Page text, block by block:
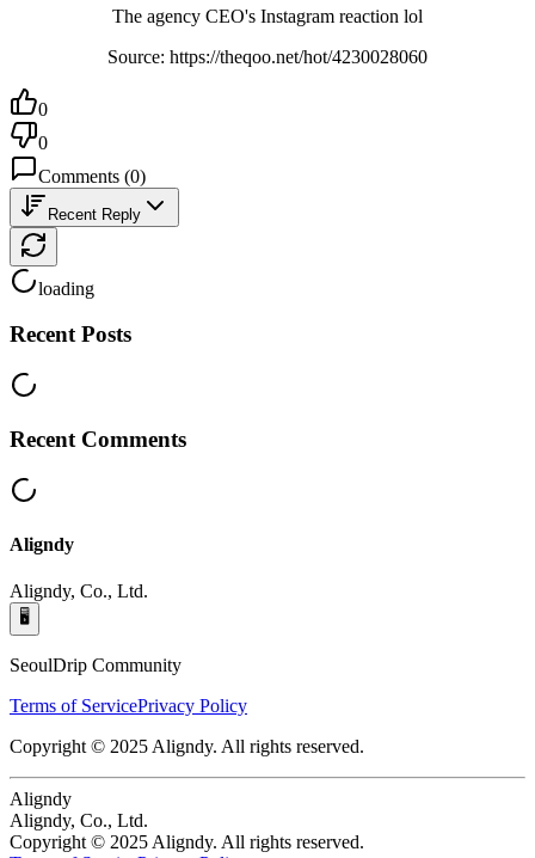
The agency CEO's Instagram reaction lol
Source: https://theqoo.net/hot/4230028060
0
0
Comments (0)
Recent Reply
loading
Recent Posts
Recent Comments
Aligndy
Aligndy, Co., Ltd.
🖥️
SeoulDrip Community
Terms of ServicePrivacy Policy
Copyright © 2025 Aligndy. All rights reserved.
Aligndy
Aligndy, Co., Ltd.
Copyright © 2025 Aligndy. All rights reserved.